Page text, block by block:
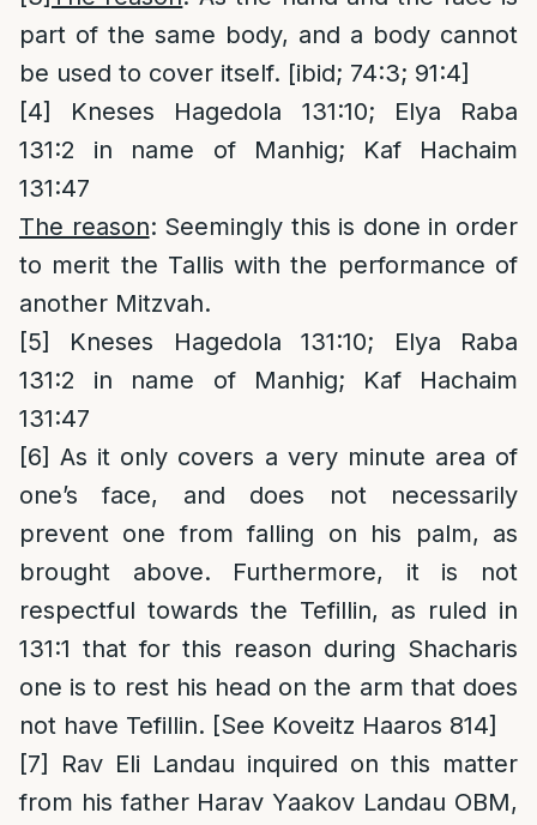
part of the same body, and a body cannot
be used to cover itself. [ibid; 74:3; 91:4]
[4]
Kneses Hagedola 131:10; Elya Raba
131:2 in name of Manhig; Kaf Hachaim
131:47
The reason: Seemingly this is done in order
to merit the Tallis with the performance of
another Mitzvah.
[5]
Kneses Hagedola 131:10; Elya Raba
131:2 in name of Manhig; Kaf Hachaim
131:47
[6] As it only covers a very minute area of
one’s face, and does not necessarily
prevent one from falling on his palm, as
brought above. Furthermore, it is not
respectful towards the Tefillin, as ruled in
131:1 that for this reason during Shacharis
one is to rest his head on the arm that does
not have Tefillin. [See Koveitz Haaros 814]
[7]
Rav Eli Landau inquired on this matter
from his father Harav Yaakov Landau OBM,